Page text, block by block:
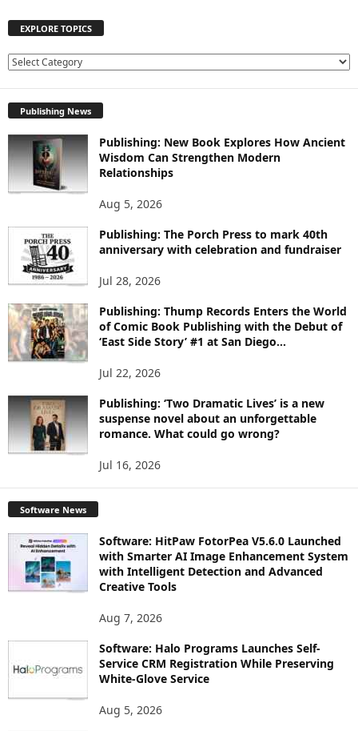
EXPLORE TOPICS
E
R
E
T
O
I
Publishing News
Publishing: New Book Explores How Ancient
Wisdom Can Strengthen Modern
Relationships
Aug 5, 2026
Publishing: The Porch Press to mark 40th
anniversary with celebration and fundraiser
Jul 28, 2026
Publishing: Thump Records Enters the World
of Comic Book Publishing with the Debut of
‘East Side Story’ #1 at San Diego...
Jul 22, 2026
Publishing: ‘Two Dramatic Lives’ is a new
suspense novel about an unforgettable
romance. What could go wrong?
Jul 16, 2026
Software News
Software: HitPaw FotorPea V5.6.0 Launched
with Smarter AI Image Enhancement System
with Intelligent Detection and Advanced
Creative Tools
Aug 7, 2026
Software: Halo Programs Launches Self-
Service CRM Registration While Preserving
White-Glove Service
Aug 5, 2026